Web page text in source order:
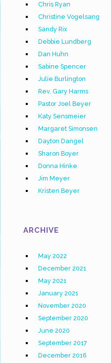
Chris Ryan
Christine Vogelsang
Sandy Rix
Debbie Lundberg
Dan Huhn
Sabine Spencer
Julie Burlington
Rev. Gary Harms
Pastor Joel Beyer
Katy Sensmeier
Margaret Simonsen
Dayton Dangel
Sharon Boyer
Donna Hinke
Jim Meyer
Kristen Beyer
ARCHIVE
May 2022
December 2021
May 2021
January 2021
November 2020
September 2020
June 2020
September 2017
December 2016